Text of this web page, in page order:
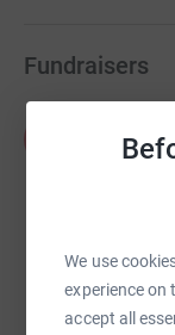
We use
experience on
accept all
Fundraisers
Mat
raised by